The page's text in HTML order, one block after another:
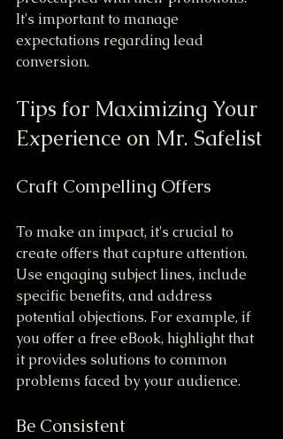
It's important to manage
expectations regarding lead
conversion.
Tips for Maximizing Your
Experience on Mr. Safelist
Craft Compelling Offers
To make an impact, it's crucial to
create offers that capture attention.
Use engaging subject lines, include
specific benefits, and address
potential objections. For example, if
you offer a free eBook, highlight that
it provides solutions to common
problems faced by your audience.
Be Consistent